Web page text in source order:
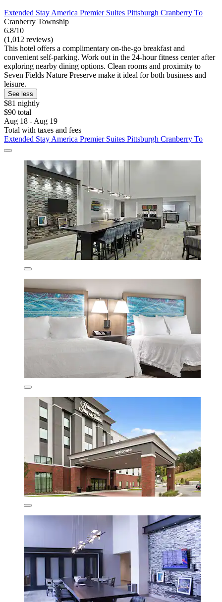
Extended Stay America Premier Suites Pittsburgh Cranberry To
Cranberry Township
6.8/10
(1,012 reviews)
This hotel offers a complimentary on-the-go breakfast and
convenient self-parking. Work out in the 24-hour fitness center after
exploring nearby dining options. Clean rooms and proximity to
Seven Fields Nature Preserve make it ideal for both business and
leisure.
See less
$81 nightly
$90 total
Aug 18 - Aug 19
Total with taxes and fees
Extended Stay America Premier Suites Pittsburgh Cranberry To